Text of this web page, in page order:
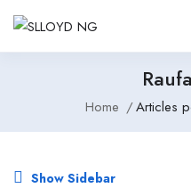
Home Articles
Show Sidebar